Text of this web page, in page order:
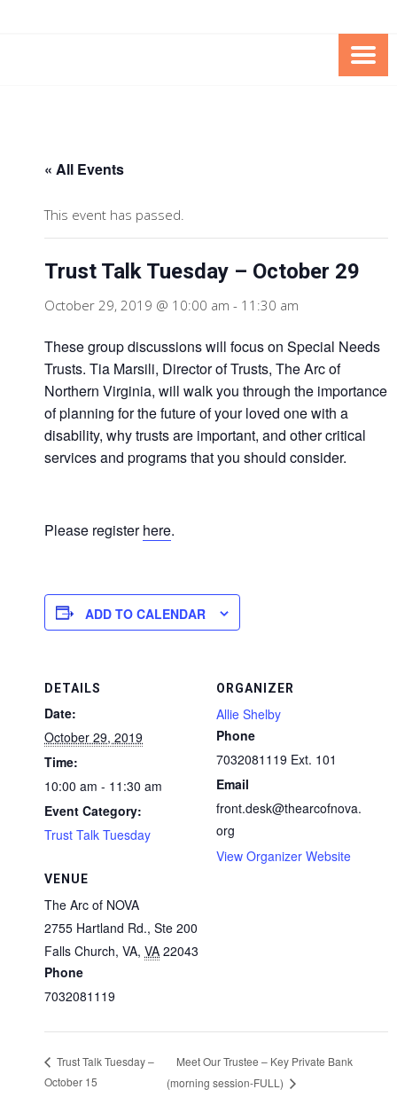
SPECIAL NEEDS
FOUNDATION OF THE ARC OF
« All Events
This event has passed.
Trust Talk Tuesday – October 29
October 29, 2019 @ 10:00 am - 11:30 am
These group discussions will focus on Special Needs
Trusts. Tia Marsili, Director of Trusts, The Arc of
Northern Virginia, will walk you through the importance
of planning for the future of your loved one with a
disability, why trusts are important, and other critical
services and programs that you should consider.
Please registerhere.
ADD TO CALENDAR
DETAILS
Date:
October 29, 2019
Time:
10:00 am - 11:30 am
Event Category:
Trust Talk Tuesday
VENUE
The Arc of NOVA
2755 Hartland Rd., Ste 200
Falls Church, VA, VA 22043
Phone
7032081119
ORGANIZER
Allie Shelby
Phone
7032081119 Ext. 101
Email
front.desk@thearcofnova.
org
View Organizer Website
Trust Talk Tuesday –
October 15
Meet Our Trustee – Key Private Bank
(morning session-FULL)